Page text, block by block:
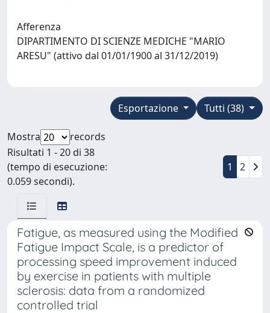
Afferenza
DIPARTIMENTO DI SCIENZE MEDICHE "MARIO
ARESU" (attivo dal 01/01/1900 al 31/12/2019)
Tutti (38)
Esportazione
Mostra
records
Risultati 1 - 20 di 38
(tempo di esecuzione:
0.059 secondi).
1 2
Fatigue, as measured using the Modified
Fatigue Impact Scale, is a predictor of
processing speed improvement induced
by exercise in patients with multiple
sclerosis: data from a randomized
controlled trial